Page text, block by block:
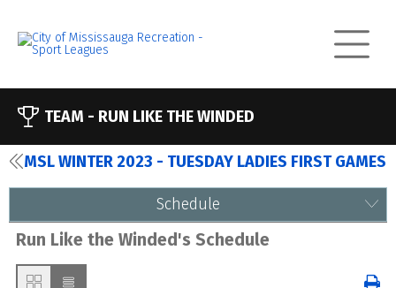
TEAM - RUN LIKE THE WINDED
MSL WINTER 2023 - TUESDAY LADIES FIRST GAMES
Schedule
Run Like the Winded's Schedule